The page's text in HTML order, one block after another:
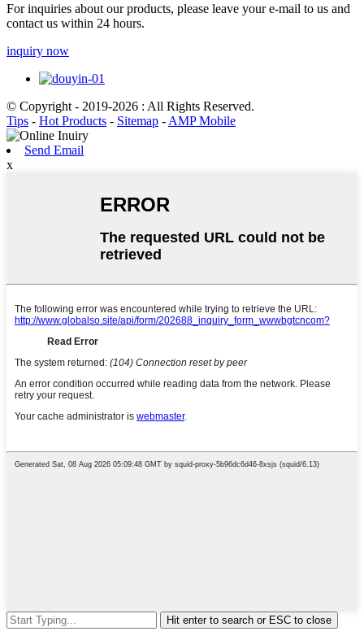
For inquiries about our products, please leave your e-mail to us and
contact us within 24 hours.
inquiry now
© Copyright - 2019-2026 : All Rights Reserved.
Tips - Hot Products - Sitemap - AMP Mobile
Send Email
x
Hit enter to search or ESC to close